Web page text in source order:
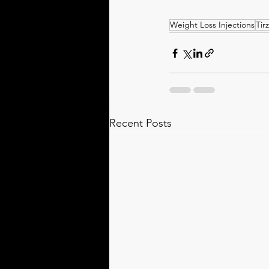
Weight Loss Injections
Recent Posts